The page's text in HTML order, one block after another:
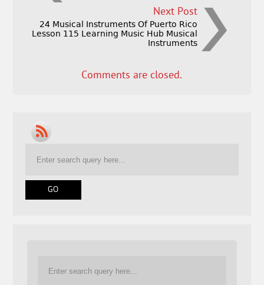
Next Post
24 Musical Instruments Of Puerto Rico
Lesson 115 Learning Music Hub Musical
Instruments
Comments are closed.